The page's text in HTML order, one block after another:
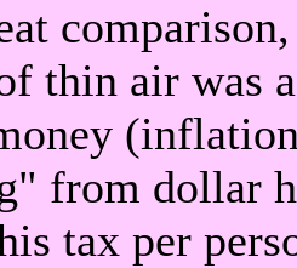
thin air was
from dollar
tax per